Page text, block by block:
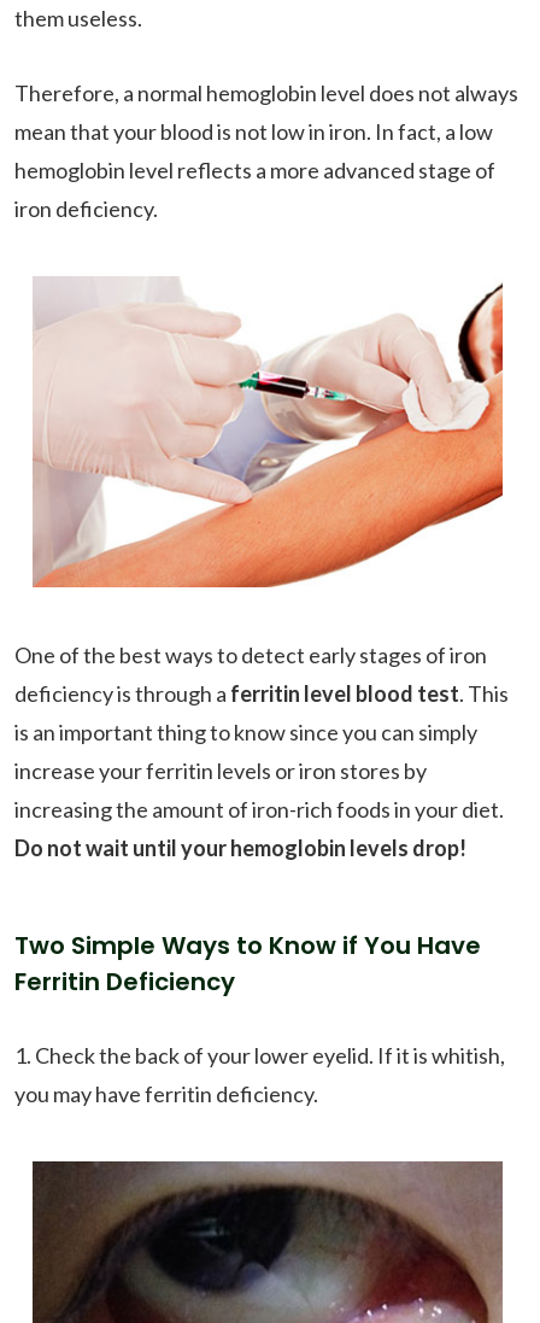
them useless.
Therefore, a normal hemoglobin level does not always
mean that your blood is not low in iron. In fact, a low
hemoglobin level reflects a more advanced stage of
iron deficiency.
One of the best ways to detect early stages of iron
deficiency is through a ferritin level blood test. This
is an important thing to know since you can simply
increase your ferritin levels or iron stores by
increasing the amount of iron-rich foods in your diet.
Do not wait until your hemoglobin levels drop!
Two Simple Ways to Know if You Have
Ferritin Deficiency
1. Check the back of your lower eyelid. If it is whitish,
you may have ferritin deficiency.